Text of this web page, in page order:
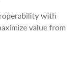
with
value from